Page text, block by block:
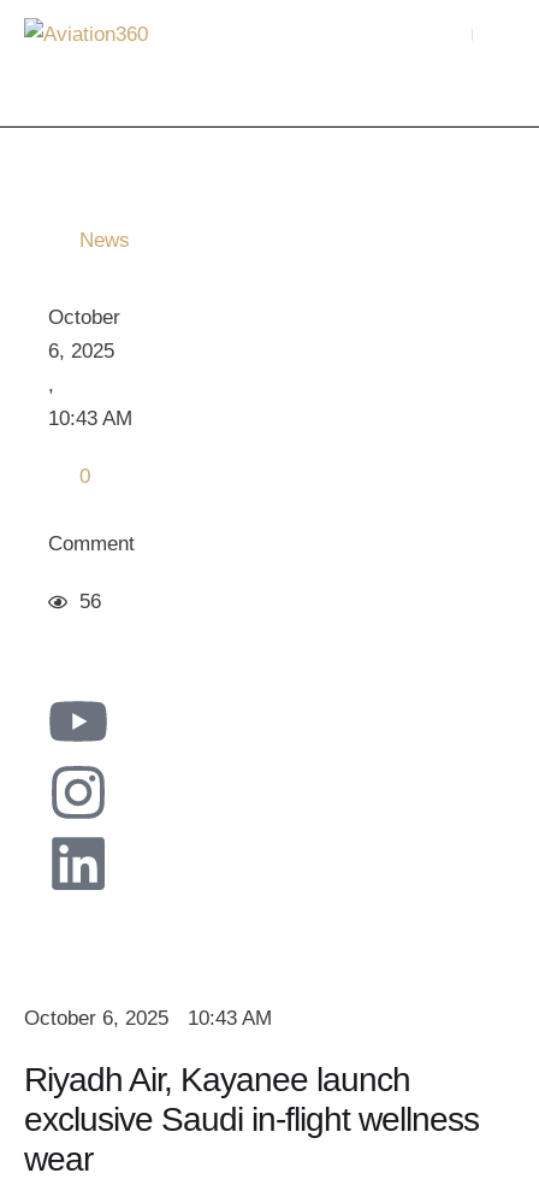
News
October
6, 2025
,
10:43 AM
0
Comment
56
October 6, 2025 10:43 AM
Riyadh Air, Kayanee launch
exclusive Saudi in-flight wellness
wear